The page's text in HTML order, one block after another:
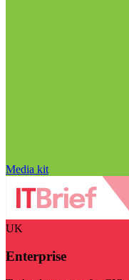
Media kit
UK
Enterprise